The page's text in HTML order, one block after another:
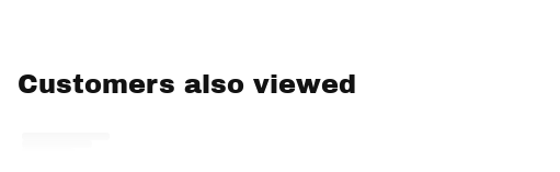
Customers also viewed